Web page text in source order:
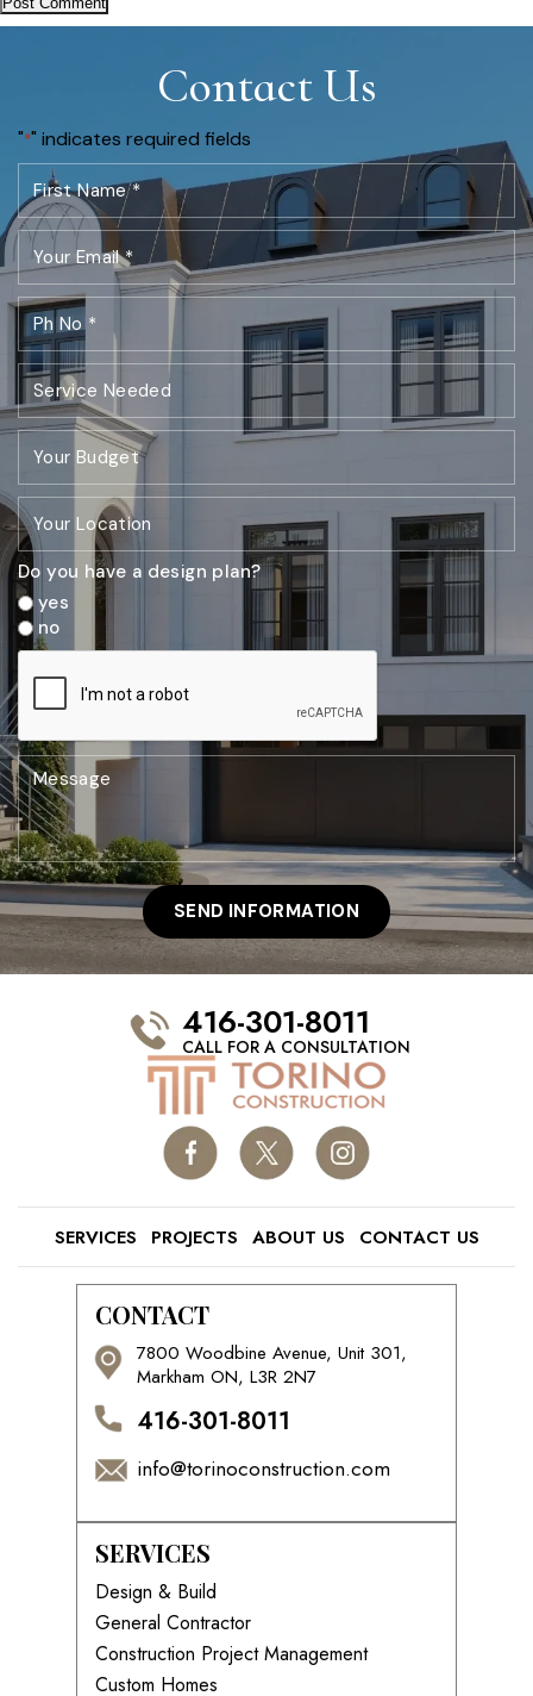
Contact Us
"*" indicates required fields
Do you have a design plan?
yes
no
416-301-8011
CALL FOR A CONSULTATION
SERVICES PROJECTS ABOUT US CONTACT US
CONTACT
7800 Woodbine Avenue, Unit 301,
Markham ON, L3R 2N7
416-301-8011
info@torinoconstruction.com
SERVICES
Design & Build
General Contractor
Construction Project Management
Custom Homes